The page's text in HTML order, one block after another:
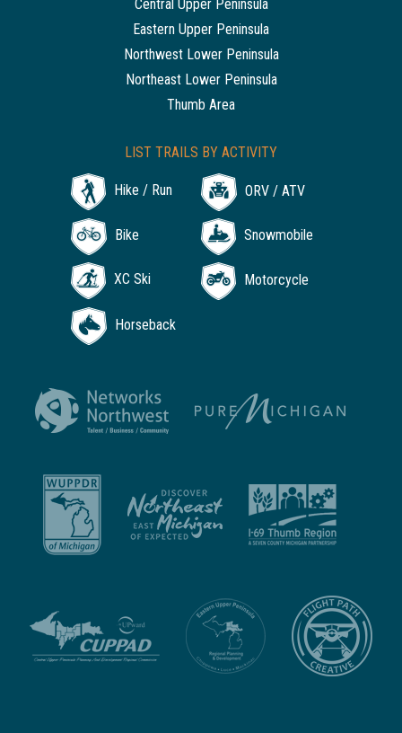
Central Upper Peninsula
Eastern Upper Peninsula
Northwest Lower Peninsula
Northeast Lower Peninsula
Thumb Area
LIST TRAILS BY ACTIVITY
Hike / Run ORV / ATV
Bike Snowmobile
XC Ski Motorcycle
Horseback